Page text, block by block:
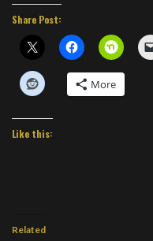
Share Post:
More
Like this:
Related